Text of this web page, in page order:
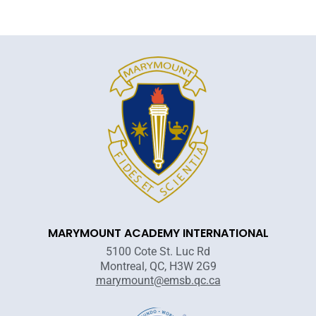
MARYMOUNT ACADEMY INTERNATIONAL
5100 Cote St. Luc Rd
Montreal, QC, H3W 2G9
marymount@emsb.qc.ca